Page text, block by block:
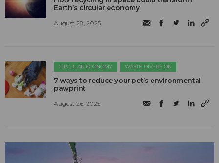
Earth’s circular economy
August 28, 2025
CIRCULAR ECONOMY WASTE DIVERSION
7 ways to reduce your pet’s environmental
pawprint
August 26, 2025